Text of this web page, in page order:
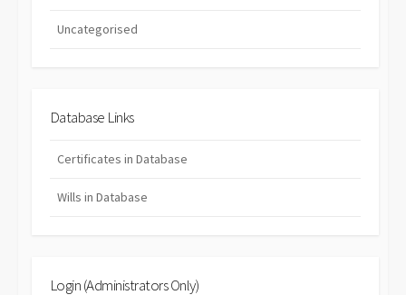
Uncategorised
Database Links
Certificates in Database
Wills in Database
Login (Administrators Only)